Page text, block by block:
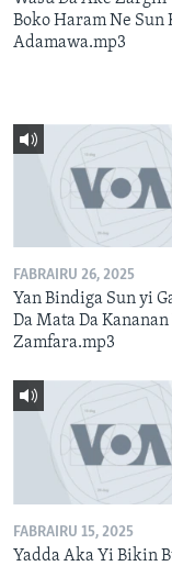
Boko Haram Ne Sun
Adamawa.mp3
FABRAIRU 26, 2025
Yan Bindiga Sun yi
Da Mata Da
Zamfara.mp3
FABRAIRU 15, 2025
Yadda Aka Yi Bikin